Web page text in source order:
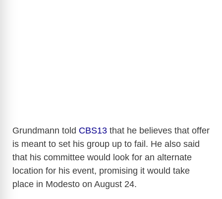
Grundmann told CBS13 that he believes that offer
is meant to set his group up to fail. He also said
that his committee would look for an alternate
location for his event, promising it would take
place in Modesto on August 24.